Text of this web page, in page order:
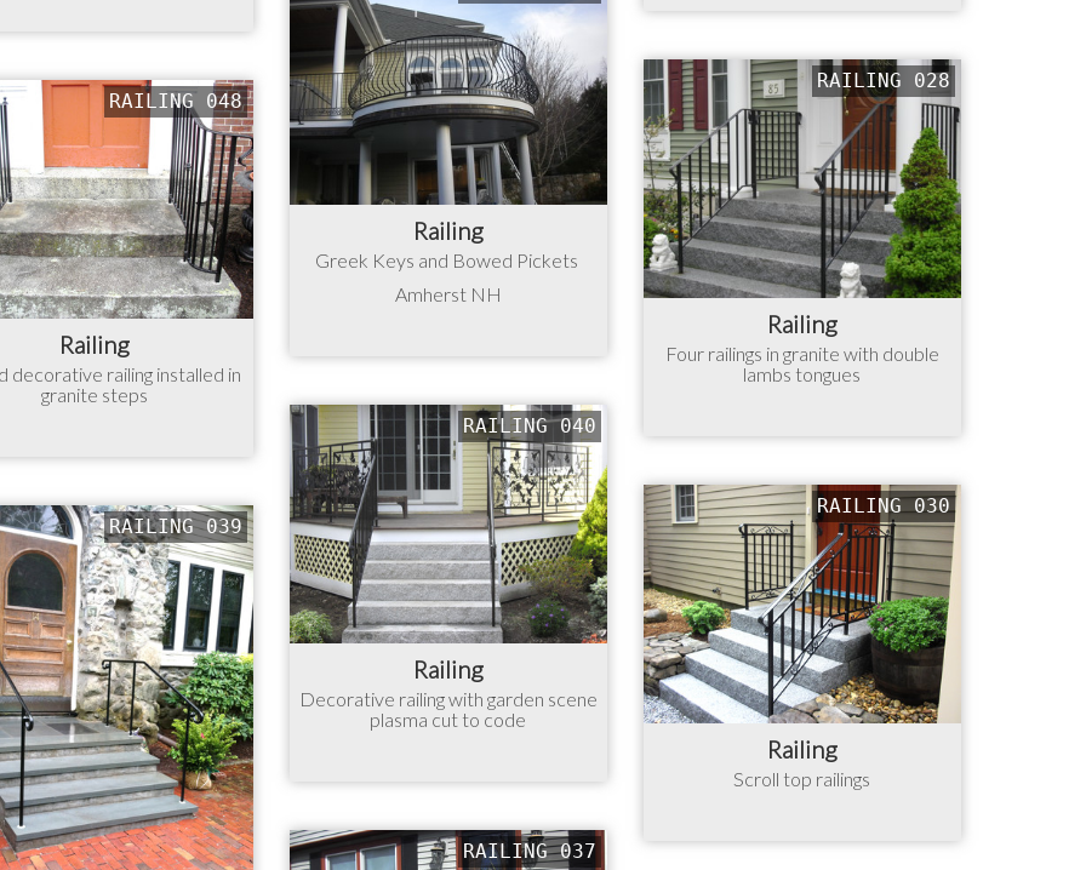
Railing
Greek Keys and Bowed Pickets
Amherst NH
RAILING 028
Railing
Four railings in granite with double
lambs tongues
RAILING 048
Railing
decorative railing installed in
granite steps
RAILING 040
Railing
Decorative railing with garden scene
plasma cut to code
RAILING 030
Railing
Scroll top railings
RAILING 039
RAILING 037